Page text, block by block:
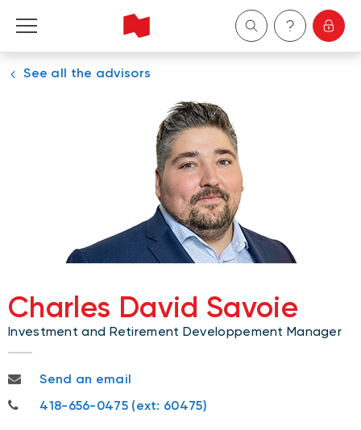
Personal
Become a client
Français
See all the advisors
Charles David Savoie
Investment and Retirement Developpement Manager
charlesdavid.savoie@nbc.ca
Send an email
418-656-0475
418-656-0475 (ext: 60475)